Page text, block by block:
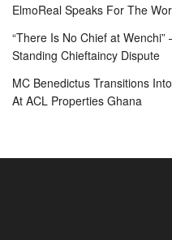
ElmoReal Speaks For The
“There Is No Chief at
Standing Chieftaincy Dispute
MC Benedictus Transitions
At ACL Properties Ghana